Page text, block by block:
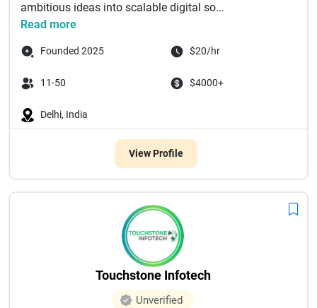
ambitious ideas into scalable digital so...
Read more
Founded 2025 $20/hr
11-50 $4000+
Delhi, India
View Profile
Touchstone Infotech
Unverified